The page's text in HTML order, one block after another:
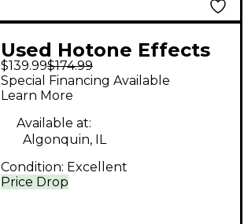
Used Hotone Effects
Mojo Attack Guitar
Power Amp
$139.99$174.99
Price Drop
Special Financing Available
Learn More
Available at:
Algonquin, IL
Condition: Excellent